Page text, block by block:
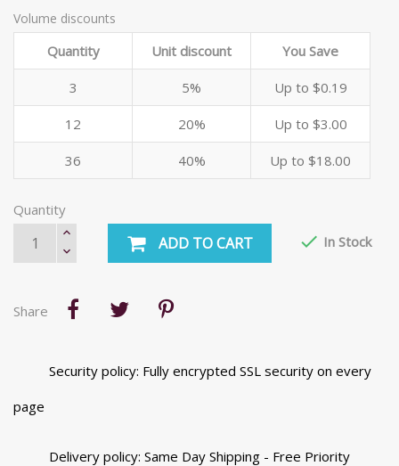
Volume discounts
Quantity Unit discount You Save
3 5% Up to $0.19
12 20% Up to $3.00
36 40% Up to $18.00
Quantity
ADD TO CART  In Stock
Share
Security policy: Fully encrypted SSL security on every
page
Delivery policy: Same Day Shipping - Free Priority